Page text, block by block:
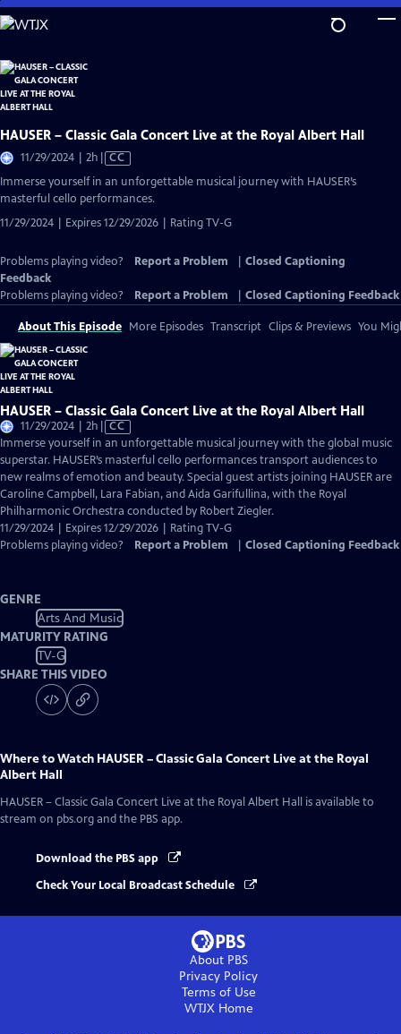
Skip
to
Content
HAUSER – Classic Gala Concert Live at the Royal Albert Hall
11/29/2024 | 2h Video
Closed
CC
Immerse yourself in an unforgettable musical journey with HAUSER’s
masterful cello performances.
11/29/2024 | Expires 12/29/2026 | Rating TV-G
Problems playing video? Report a Problem
Closed Captioning
Feedback
Problems playing video?
Report a Problem Closed Captioning Feedback
About This Episode More Episodes Transcript Clips & Previews You
HAUSER – Classic Gala Concert Live at the Royal Albert Hall
11/29/2024 | 2h Video
has
Closed
Captions
CC
Immerse yourself in an unforgettable musical journey with the global music
superstar. HAUSER’s masterful cello performances transport audiences to
new realms of emotion and beauty. Special guest artists joining HAUSER are
Caroline Campbell, Lara Fabian, and Aida Garifullina, with the Royal
Philharmonic Orchestra conducted by Robert Ziegler.
11/29/2024 | Expires 12/29/2026 | Rating TV-G
Problems playing video?
Report a Problem Closed Captioning Feedback
GENRE
Arts And Music
MATURITY RATING
TV-G
SHARE THIS VIDEO
Where to Watch HAUSER – Classic Gala Concert Live at the Royal
Albert Hall
HAUSER – Classic Gala Concert Live at the Royal Albert Hall
is available to
stream on pbs.org and the PBS app.
Download the PBS app
Check Your Local Broadcast Schedule
About PBS
Privacy Policy
Terms of Use
WTJXHome